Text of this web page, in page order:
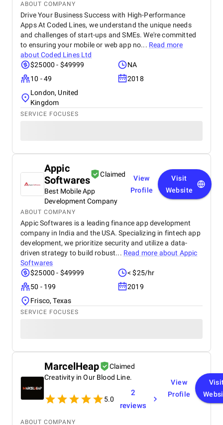
ABOUT COMPANY
Drive Your Business Success with High-Performance
Apps At Coded Lines, we understand the unique needs
and challenges of start-ups and SMEs. We're committed
to ensuring your mobile or web app no... Read more
aboutCoded Lines Ltd
$25000 - $49999
NA
10 - 49
2018
London, United
Kingdom
SERVICE FOCUSES
Appic
Softwares
Claimed
Best Mobile App
Development Company
View
Profile
Visit
Website
ABOUT COMPANY
Appic Softwares is a leading finance app development
company in India and the USA. Specializing in fintech app
development, we prioritize security and utilize a data-
driven strategy to build robust... Read more about Appic
Softwares
$25000 - $49999
< $25/hr
50 - 199
2019
Frisco, Texas
SERVICE FOCUSES
MarcelHeap
Claimed
Creativity in Our Blood Line.
5.0
2
reviews
View
Profile
ABOUT COMPANY